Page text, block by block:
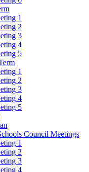
1
2
3
4
5
1
2
3
4
5
Council Meetings
1
2
3
4